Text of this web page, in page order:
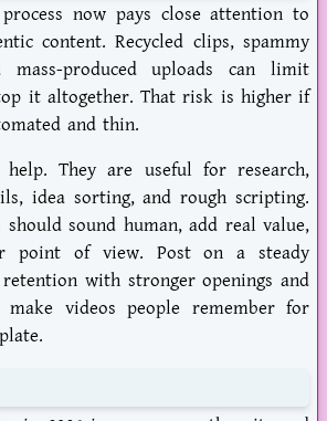
now pays close attention to
content. Recycled clips, spammy
mass-produced uploads can limit
it altogether. That risk is higher if
and thin.
They are useful for research,
idea sorting, and rough scripting.
sound human, add real value,
point of view. Post on a steady
with stronger openings and
videos people remember for